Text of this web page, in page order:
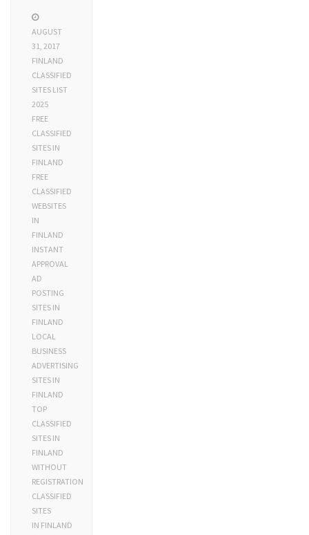
AUGUST
31, 2017
FINLAND
CLASSIFIED
SITES LIST
2025
FREE
CLASSIFIED
SITES IN
FINLAND
FREE
CLASSIFIED
WEBSITES
IN
FINLAND
INSTANT
APPROVAL
AD
POSTING
SITES IN
FINLAND
LOCAL
BUSINESS
ADVERTISING
SITES IN
FINLAND
TOP
CLASSIFIED
SITES IN
FINLAND
WITHOUT
REGISTRATION
CLASSIFIED
SITES
IN FINLAND